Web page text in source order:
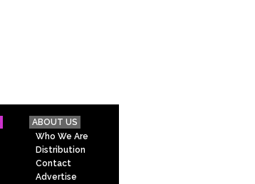
ABOUT US
Who We Are
Distribution
Contact
Advertise